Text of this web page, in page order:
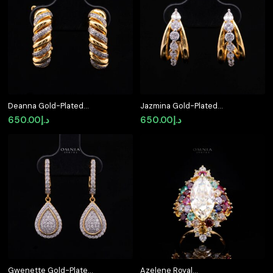
Deanna Gold-Plated
Clip-On Earrings in 925
Silver with Premium
Simulated Diamonds
د.إ650.00
Jazmina Gold-Plated
Stud Earrings in 925
Silver with Premium
د.إ650.00
Gwenette Gold-Plated
Azelene Royal